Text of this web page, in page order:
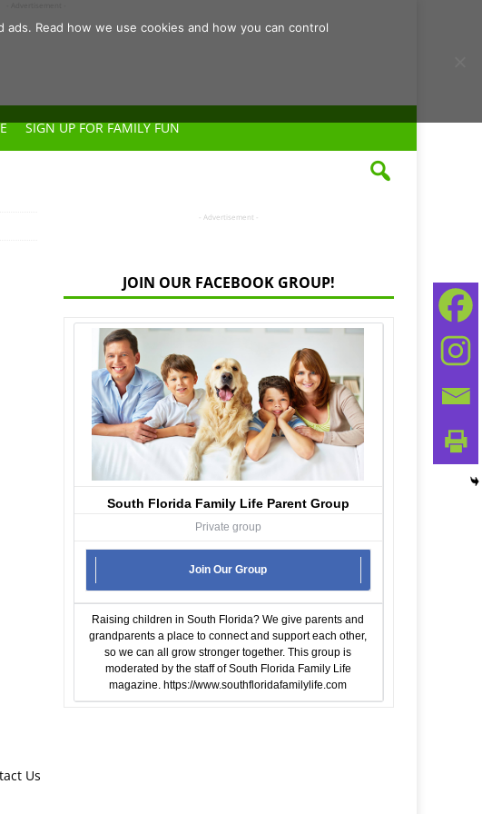
SIGN UP FOR FAMILY FUN
- Advertisement -
JOIN OUR FACEBOOK GROUP!
South Florida Family Life Parent Group
Private group
Join Our Group
Raising children in South Florida? We give parents and
grandparents a place to connect and support each other,
so we can all grow stronger together. This group is
moderated by the staff of South Florida Family Life
magazine.https://www.southfloridafamilylife.com
Us
Read how we use cookies and how you can control